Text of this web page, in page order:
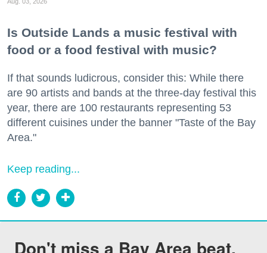
Is Outside Lands a music festival with
food or a food festival with music?
If that sounds ludicrous, consider this: While there
are 90 artists and bands at the three-day festival this
year, there are 100 restaurants representing 53
different cuisines under the banner "Taste of the Bay
Area."
Keep reading...
Don't miss a Bay Area beat.